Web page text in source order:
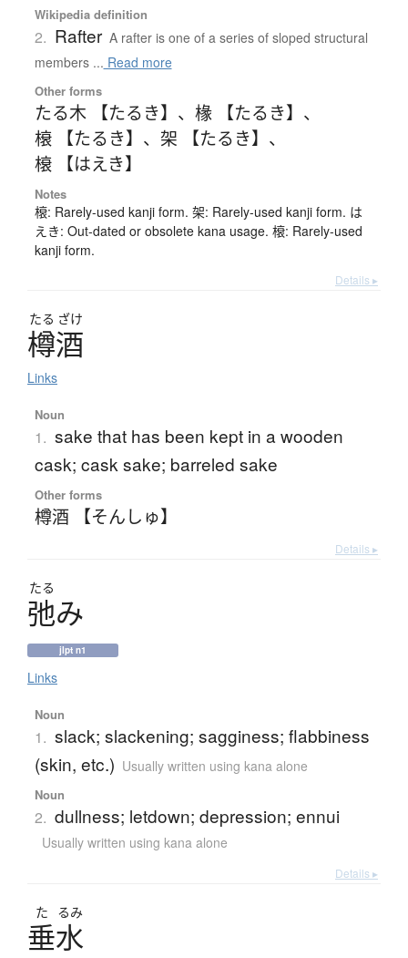
Wikipedia definition
2. Rafter A rafter is one of a series of sloped structural
members ... Read more
Other forms
たる木 【たるき】 、 椽 【たるき】 、
榱 【たるき】 、 架 【たるき】 、
榱 【はえき】
Notes
榱: Rarely-used kanji form. 架: Rarely-used kanji form. は
えき: Out-dated or obsolete kana usage. 榱: Rarely-used
kanji form.
Details ▸
たる ざけ
樽酒
Links
Noun
1. sake that has been kept in a wooden
cask; cask sake; barreled sake
Other forms
樽酒 【そんしゅ】
Details ▸
たる
弛み
jlpt n1
Links
Noun
1. slack; slackening; sagginess; flabbiness
(skin, etc.) Usually written using kana alone
Noun
2. dullness; letdown; depression; ennui
Usually written using kana alone
Details ▸
た るみ
垂水